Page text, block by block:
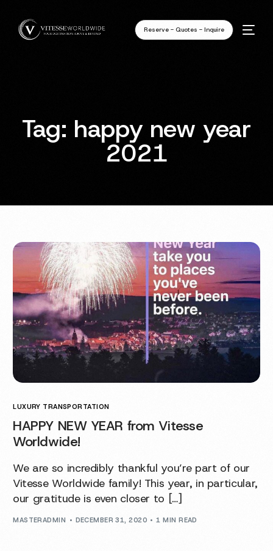
Reserve - Quotes - Inquire
Tag: happy new year
2021
LUXURY TRANSPORTATION
HAPPY NEW YEAR from Vitesse
Worldwide!
We are so incredibly thankful you’re part of our
Vitesse Worldwide family! This year, in particular,
our gratitude is even closer to […]
MASTERADMIN DECEMBER 31, 2020 1 MIN READ